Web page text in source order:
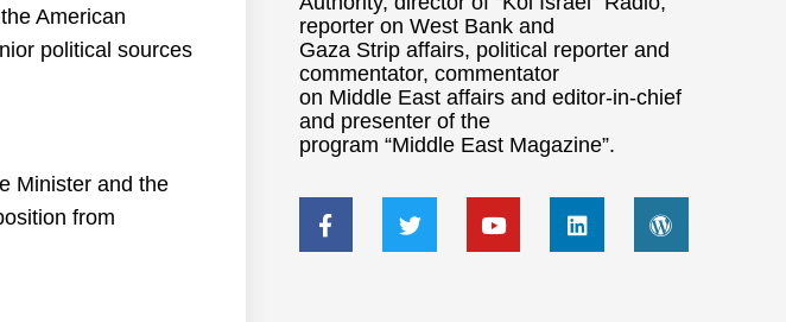
American
political sources
Minister and the
from
reporter on West Bank and
Gaza Strip affairs, political reporter and
commentator, commentator
on Middle East affairs and editor-in-chief
and presenter of the
program “Middle East Magazine”.